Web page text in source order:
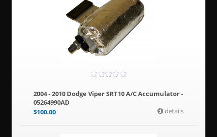
2004 - 2010 Dodge Viper SRT10 A/C Accumulator -
05264990AD
$100.00 details